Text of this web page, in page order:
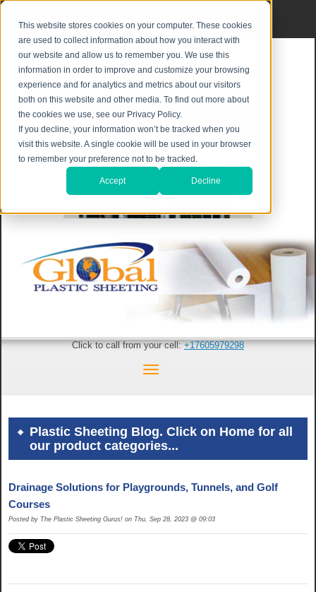
This website stores cookies on your computer. These cookies
are used to collect information about how you interact with
our website and allow us to remember you. We use this
information in order to improve and customize your browsing
experience and for analytics and metrics about our visitors
both on this website and other media. To find out more about
the cookies we use, see our Privacy Policy.
If you decline, your information won’t be tracked when you
visit this website. A single cookie will be used in your browser
to remember your preference not to be tracked.
Accept Decline
Click to call from your cell:+17605979298
Plastic Sheeting Blog. Click on Home for all
our product categories...
Drainage Solutions for Playgrounds, Tunnels, and Golf
Courses
Posted by The Plastic Sheeting Gurus! on Thu, Sep 28, 2023 @ 09:03